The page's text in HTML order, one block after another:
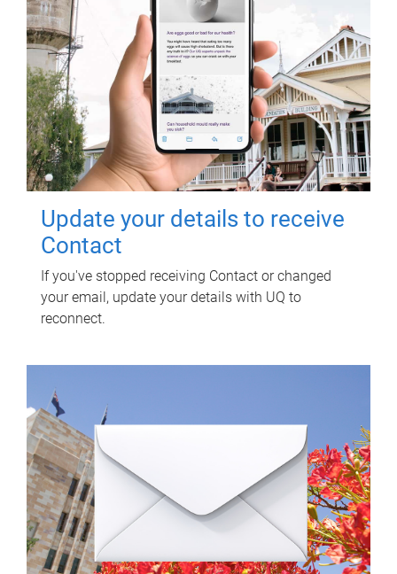
Update your details to receive
Contact
If you've stopped receiving Contact or changed
your email, update your details with UQ to
reconnect.